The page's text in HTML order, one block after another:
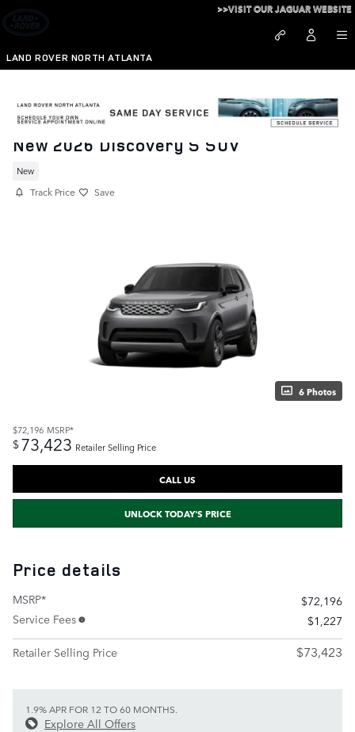
Skip to main content
LAND ROVER NORTH ATLANTA
>>VISIT OUR JAGUAR WEBSITE
New 2026 Discovery S SUV
New
Track Price Save
6 Photos
$72,196 MSRP*
$73,423 Retailer Selling Price
CALL US
UNLOCK TODAY'S PRICE
Price details
MSRP*
$72,196
Service Fees
$1,227
Retailer Selling Price
$73,423
1.9% APR FOR 12 TO 60 MONTHS.
Explore All Offers